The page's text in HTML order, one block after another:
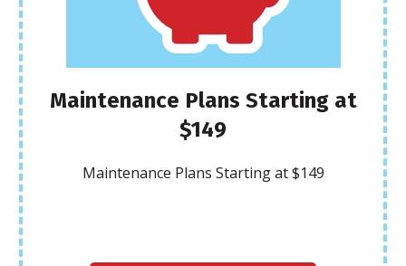
Maintenance Plans Starting at
$149
Maintenance Plans Starting at $149